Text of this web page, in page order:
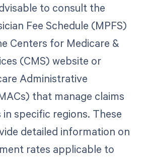
to consult the
Fee Schedule (MPFS)
Centers for Medicare &
(CMS) website or
Administrative
that manage claims
specific regions. These
detailed information on
rates applicable to